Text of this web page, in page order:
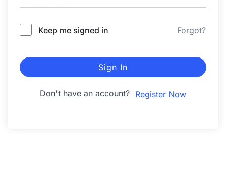
Keep me signed in Forgot?
Sign In
Don't have an account? Register Now